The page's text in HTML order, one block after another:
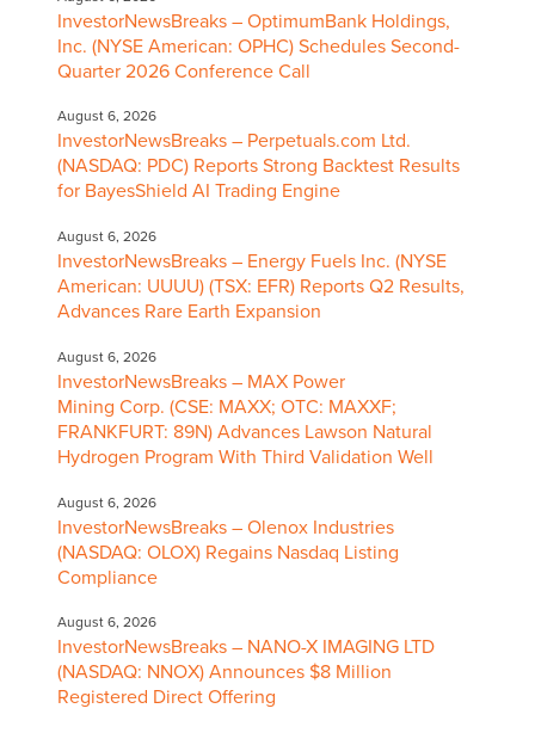
InvestorNewsBreaks – OptimumBank Holdings,
Inc. (NYSE American: OPHC) Schedules Second-
Quarter 2026 Conference Call
August 6, 2026
InvestorNewsBreaks – Perpetuals.com Ltd.
(NASDAQ: PDC) Reports Strong Backtest Results
for BayesShield AI Trading Engine
August 6, 2026
InvestorNewsBreaks – Energy Fuels Inc. (NYSE
American: UUUU) (TSX: EFR) Reports Q2 Results,
Advances Rare Earth Expansion
August 6, 2026
InvestorNewsBreaks – MAX Power
Mining Corp. (CSE: MAXX; OTC: MAXXF;
FRANKFURT: 89N) Advances Lawson Natural
Hydrogen Program With Third Validation Well
August 6, 2026
InvestorNewsBreaks – Olenox Industries
(NASDAQ: OLOX) Regains Nasdaq Listing
Compliance
August 6, 2026
InvestorNewsBreaks – NANO-X IMAGING LTD
(NASDAQ: NNOX) Announces $8 Million
Registered Direct Offering